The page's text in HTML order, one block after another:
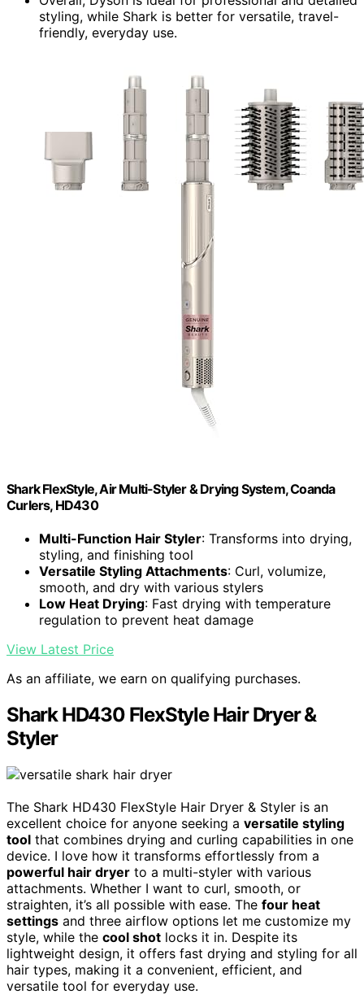
styling, while Shark is better for versatile, travel-
friendly, everyday use.
Shark FlexStyle, Air Multi-Styler & Drying System, Coanda
Curlers, HD430
Multi-Function Hair Styler: Transforms into drying,
styling, and finishing tool
Versatile Styling Attachments: Curl, volumize,
smooth, and dry with various stylers
Low Heat Drying: Fast drying with temperature
regulation to prevent heat damage
View Latest Price
As an affiliate, we earn on qualifying purchases.
Shark HD430 FlexStyle Hair Dryer &
Styler
The Shark HD430 FlexStyle Hair Dryer & Styler is an
excellent choice for anyone seeking a versatile styling
tool that combines drying and curling capabilities in one
device. I love how it transforms effortlessly from a
powerful hair dryer to a multi-styler with various
attachments. Whether I want to curl, smooth, or
straighten, it’s all possible with ease. The four heat
settings and three airflow options let me customize my
style, while the cool shot locks it in. Despite its
lightweight design, it offers fast drying and styling for all
hair types, making it a convenient, efficient, and
versatile tool for everyday use.